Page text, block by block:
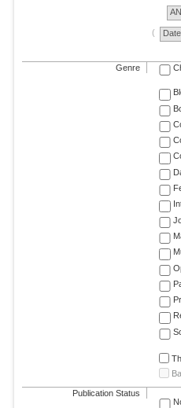
Date
Genre
Publication Status